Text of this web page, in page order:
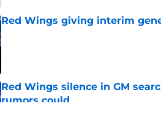
Red Wings giving interim
Published by on Invalid Date
Red Wings silence in GM
rumors could